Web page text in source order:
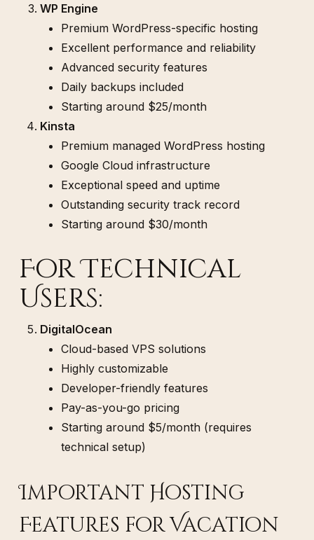
WP Engine
Premium WordPress-specific hosting
Excellent performance and reliability
Advanced security features
Daily backups included
Starting around $25/month
Kinsta
Premium managed WordPress hosting
Google Cloud infrastructure
Exceptional speed and uptime
Outstanding security track record
Starting around $30/month
For Technical
Users:
DigitalOcean
Cloud-based VPS solutions
Highly customizable
Developer-friendly features
Pay-as-you-go pricing
Starting around $5/month (requires
technical setup)
Important Hosting
Features for Vacation